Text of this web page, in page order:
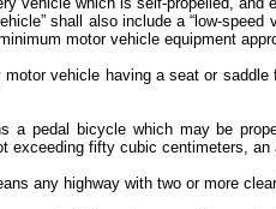
shall also include a “low-
motor vehicle equipment
motor vehicle having a seat or
a pedal bicycle which may be
exceeding fifty cubic centimeters,
any highway with two or more